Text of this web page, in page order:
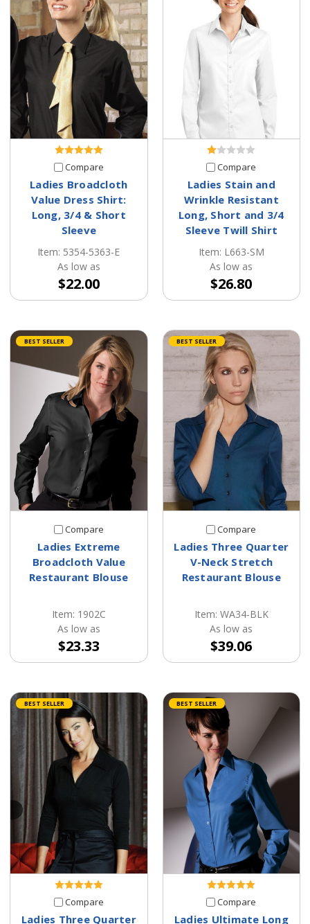
Compare
Ladies Broadcloth
Value Dress Shirt:
Long, 3/4 & Short
Sleeve
Item: 5354-5363-E
As low as
$22.00
Compare
Ladies Stain and
Wrinkle Resistant
Long, Short and 3/4
Sleeve Twill Shirt
Item: L663-SM
As low as
$26.80
BEST SELLER
Compare
Ladies Extreme
Broadcloth Value
Restaurant Blouse
Item: 1902C
As low as
$23.33
BEST SELLER
Compare
Ladies Three Quarter
V-Neck Stretch
Restaurant Blouse
Item: WA34-BLK
As low as
$39.06
BEST SELLER
Compare
Ladies Three Quarter
BEST SELLER
Compare
Ladies Ultimate Long